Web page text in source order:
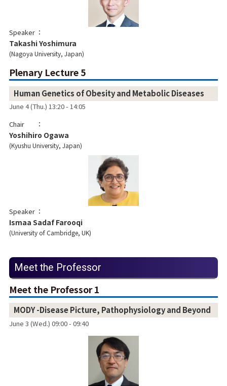
Speaker
Takashi Yoshimura
Nagoya University, Japan
Plenary Lecture 5
Human Genetics of Obesity and Metabolic Diseases
June 4 (Thu.) 13:20 - 14:05
Chair
Yoshihiro Ogawa
Kyushu University, Japan
Speaker
Ismaa Sadaf Farooqi
University of Cambridge, UK
Meet the Professor
Meet the Professor 1
MODY -Disease Picture, Pathophysiology and Beyond
June 3 (Wed.) 09:00 - 09:40